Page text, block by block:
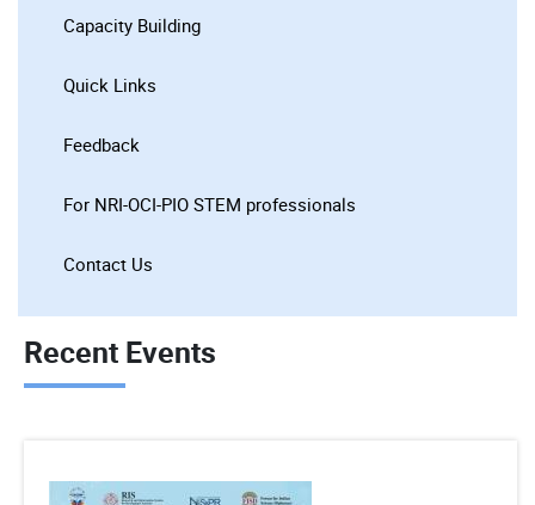
Capacity Building
Quick Links
Feedback
For NRI-OCI-PIO STEM professionals
Contact Us
Recent Events